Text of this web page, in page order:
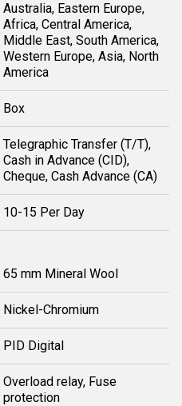
Australia, Eastern Europe,
Africa, Central America,
Middle East, South America,
Western Europe, Asia, North
America
Box
Telegraphic Transfer (T/T),
Cash in Advance (CID),
Cheque, Cash Advance (CA)
10-15 Per Day
65 mm Mineral Wool
Nickel-Chromium
PID Digital
Overload relay, Fuse
protection